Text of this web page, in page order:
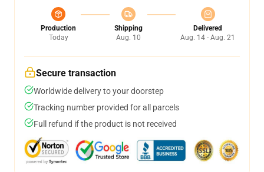
Production
Today
Shipping
Aug. 10
Delivered
Aug. 14 - Aug. 21
Secure transaction
Worldwide delivery to your doorstep
Tracking number provided for all parcels
Full refund if the product is not received